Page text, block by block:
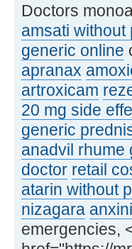
Doctors
amsati without
generic online
apranax
artroxicam
20 mg side
generic
anadvil rhume
doctor retail
atarin without
nizagara
emergencies,